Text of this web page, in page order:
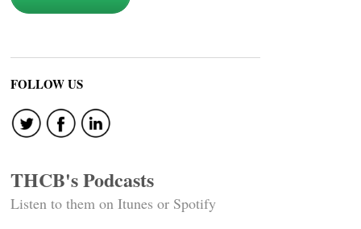
FOLLOW US
THCB's Podcasts
Listen to them on Itunes or Spotify